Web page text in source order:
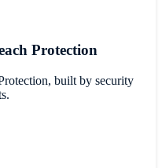
Protection
built by security